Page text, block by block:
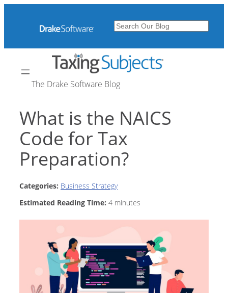
Search
The Drake Software Blog
What is the NAICS
Code for Tax
Preparation?
Categories: Business Strategy
Estimated Reading Time: 4 minutes